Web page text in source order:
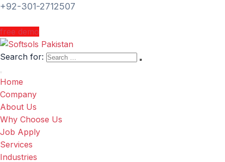
+92-301-2712507
free demo
Search for:
Home
Company
About Us
Why Choose Us
Job Apply
Services
Industries